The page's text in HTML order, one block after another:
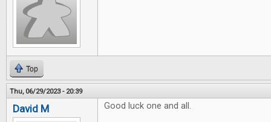
Top
Thu, 06/29/2023 - 20:39
David M Good luck one and all.